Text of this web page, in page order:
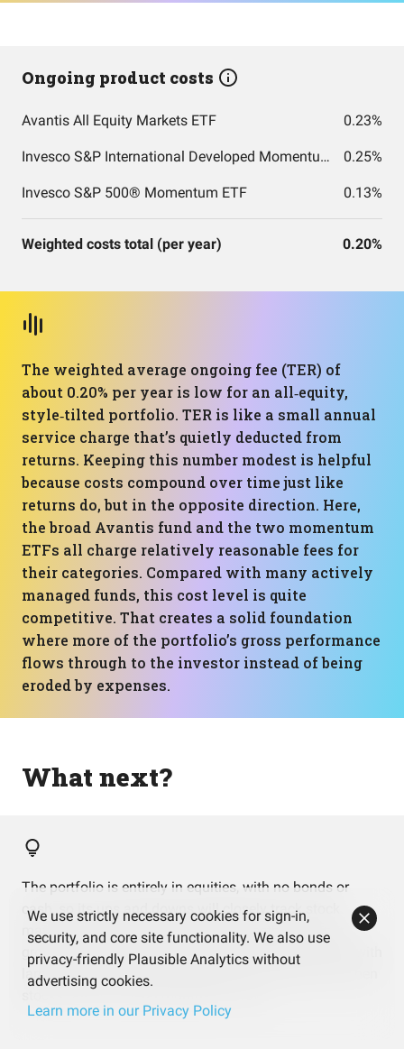
Ongoing product costs
Avantis All Equity Markets ETF 0.23%
Invesco S&P International Developed Momentum ETF 0.25%
Invesco S&P 500® Momentum ETF 0.13%
Weighted costs total (per year) 0.20%
The weighted average ongoing fee (TER) of
about 0.20% per year is low for an all‑equity,
style‑tilted portfolio. TER is like a small annual
service charge that’s quietly deducted from
returns. Keeping this number modest is helpful
because costs compound over time just like
returns do, but in the opposite direction. Here,
the broad Avantis fund and the two momentum
ETFs all charge relatively reasonable fees for
their categories. Compared with many actively
managed funds, this cost level is quite
competitive. That creates a solid foundation
where more of the portfolio’s gross performance
flows through to the investor instead of being
eroded by expenses.
What next?
The portfolio is entirely in equities, with no bonds or
cash, so its ups and downs will closely track stock
markets. It’s helpful to think about whether that pure
growth exposure matches how comfortable you feel with
larger short‑term swings, especially during periods when
stocks fall for several months in a row.
We use strictly necessary cookies for sign-in,
security, and core site functionality. We also use
privacy-friendly Plausible Analytics without
advertising cookies.
Learn more in our Privacy Policy